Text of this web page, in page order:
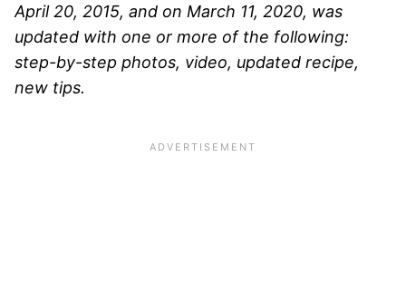
April 20, 2015, and on March 11, 2020, was
updated with one or more of the following:
step-by-step photos, video, updated recipe,
new tips.